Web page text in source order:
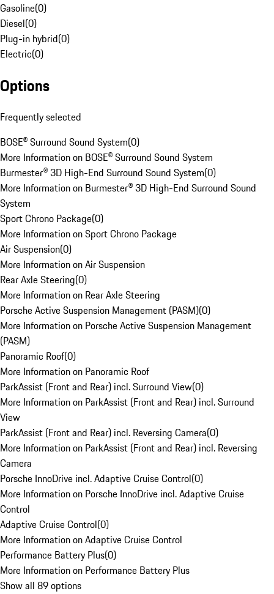
Gasoline(0)
Diesel(0)
Plug-in hybrid(0)
Electric(0)
Options
Frequently selected
BOSE® Surround Sound System(0)
More Information on BOSE® Surround Sound System
Burmester® 3D High-End Surround Sound System(0)
More Information on Burmester® 3D High-End Surround Sound
System
Sport Chrono Package(0)
More Information on Sport Chrono Package
Air Suspension(0)
More Information on Air Suspension
Rear Axle Steering(0)
More Information on Rear Axle Steering
Porsche Active Suspension Management (PASM)(0)
More Information on Porsche Active Suspension Management
(PASM)
Panoramic Roof(0)
More Information on Panoramic Roof
ParkAssist (Front and Rear) incl. Surround View(0)
More Information on ParkAssist (Front and Rear) incl. Surround
View
ParkAssist (Front and Rear) incl. Reversing Camera(0)
More Information on ParkAssist (Front and Rear) incl. Reversing
Camera
Porsche InnoDrive incl. Adaptive Cruise Control(0)
More Information on Porsche InnoDrive incl. Adaptive Cruise
Control
Adaptive Cruise Control(0)
More Information on Adaptive Cruise Control
Performance Battery Plus(0)
More Information on Performance Battery Plus
Show all 89 options